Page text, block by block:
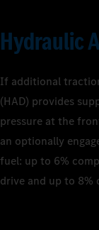
Hydraulic
If additional
(HAD) provides
pressure at the
an optionally
fuel: up to 6%
drive and up to 8%